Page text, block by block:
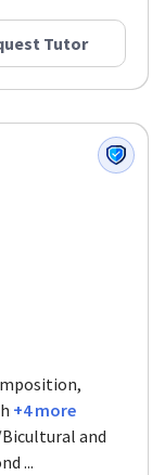
Tutor
+4 more
and
...